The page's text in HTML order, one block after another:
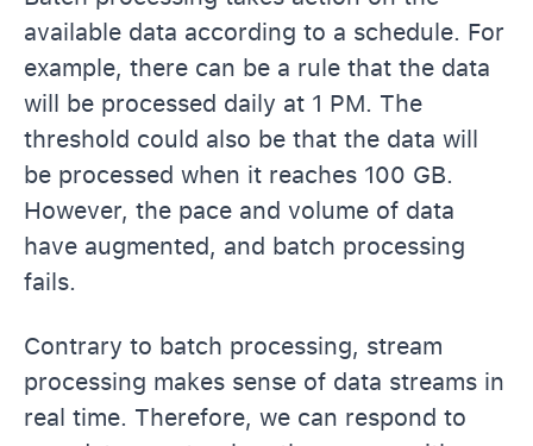
available data according to a schedule. For
example, there can be a rule that the data
will be processed daily at 1 PM. The
threshold could also be that the data will
be processed when it reaches 100 GB.
However, the pace and volume of data
have augmented, and batch processing
fails.
Contrary to batch processing, stream
processing makes sense of data streams in
real time. Therefore, we can respond to